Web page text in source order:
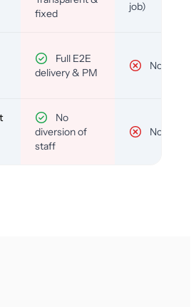
fixed
job)
Full E2E
delivery & PM
No
No
diversion of
staff
No